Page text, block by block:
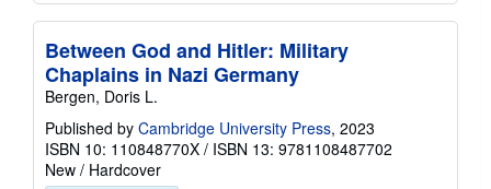
Between God and Hitler: Military
Chaplains in Nazi Germany
Bergen, Doris L.
Published by Cambridge University Press, 2023
ISBN 10: 110848770X / ISBN 13: 9781108487702
New / Hardcover